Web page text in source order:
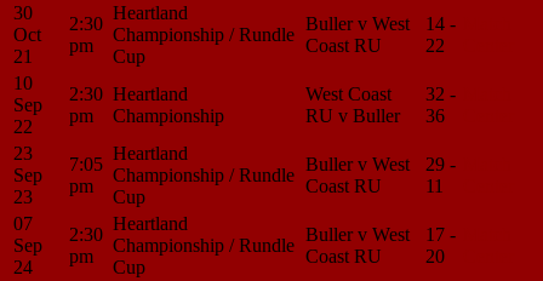
30
Oct
21
2:30
pm
Heartland
Championship / Rundle
Cup
Buller v West
Coast RU
14 -
22
10
Sep
22
2:30
pm
Heartland
Championship
West Coast
RU v Buller
32 -
36
23
Sep
23
7:05
pm
Heartland
Championship / Rundle
Cup
Buller v West
Coast RU
29 -
11
07
Sep
24
2:30
pm
Heartland
Championship / Rundle
Cup
Buller v West
Coast RU
17 -
20